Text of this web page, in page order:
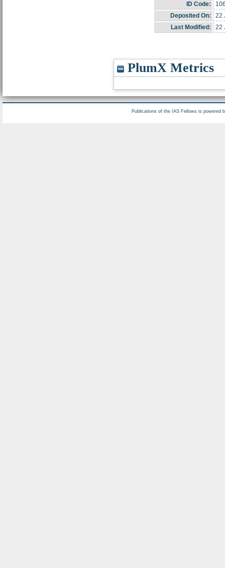
ID Code:
Deposited On:
22
Last Modified:
22
PlumX Metrics
Publications of the IAS Fellows is powered